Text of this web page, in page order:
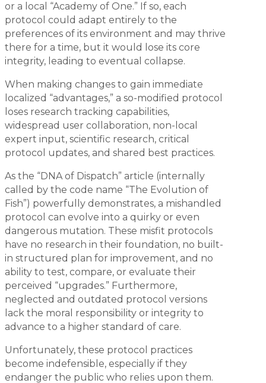
or a local “Academy of One.” If so, each
protocol could adapt entirely to the
preferences of its environment and may thrive
there for a time, but it would lose its core
integrity, leading to eventual collapse.
When making changes to gain immediate
localized “advantages,” a so-modified protocol
loses research tracking capabilities,
widespread user collaboration, non-local
expert input, scientific research, critical
protocol updates, and shared best practices.
As the “DNA of Dispatch” article (internally
called by the code name “The Evolution of
Fish”) powerfully demonstrates, a mishandled
protocol can evolve into a quirky or even
dangerous mutation. These misfit protocols
have no research in their foundation, no built-
in structured plan for improvement, and no
ability to test, compare, or evaluate their
perceived “upgrades.” Furthermore,
neglected and outdated protocol versions
lack the moral responsibility or integrity to
advance to a higher standard of care.
Unfortunately, these protocol practices
become indefensible, especially if they
endanger the public who relies upon them.